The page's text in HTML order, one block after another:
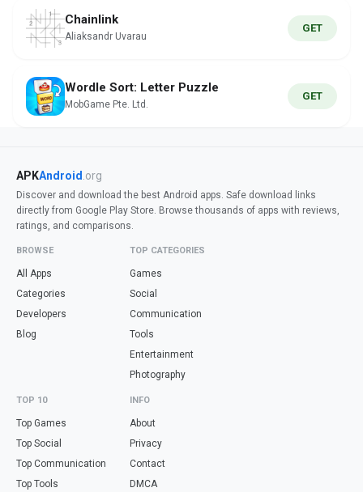
Chainlink
Aliaksandr Uvarau
GET
Wordle Sort: Letter Puzzle
MobGame Pte. Ltd.
GET
APKAndroid .org
Discover and download the best Android apps. Safe download links
directly from Google Play Store. Browse thousands of apps with reviews,
ratings, and comparisons.
BROWSE
All Apps
Categories
Developers
Blog
TOP CATEGORIES
Games
Social
Communication
Tools
Entertainment
Photography
TOP 10
Top Games
Top Social
Top Communication
Top Tools
INFO
About
Privacy
Contact
DMCA